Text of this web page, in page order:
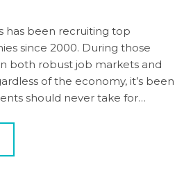
has been recruiting top
since 2000. During those
both robust job markets and
of the economy, it’s been
should never take for…